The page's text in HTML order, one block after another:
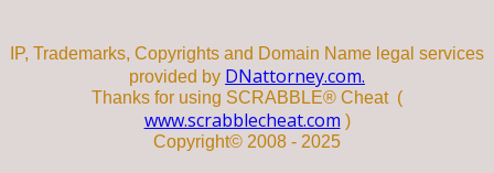
IP, Trademarks, Copyrights and Domain Name legal services
provided by DNattorney.com.
Thanks for using SCRABBLE® Cheat (
www.scrabblecheat.com )
Copyright© 2008 - 2025